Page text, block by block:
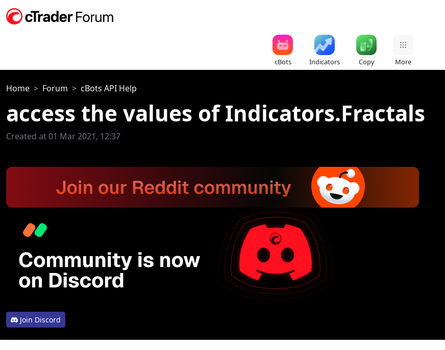
cBots Indicators Copy More
Home Forum cBots API Help
access the values of Indicators.Fractals
Created at 01 Mar 2021, 12:37
Join Discord